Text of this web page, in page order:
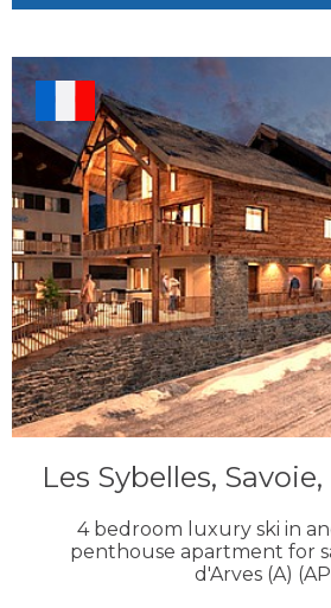
Les Sybelles,
4 bedroom luxury ski in
penthouse apartment for
d'Arves (A)